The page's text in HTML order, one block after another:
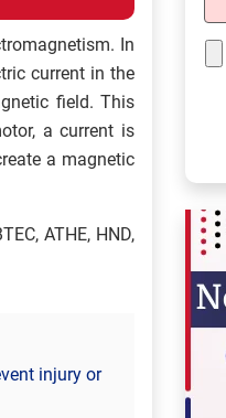
In
current in the
field. This
a current is
a magnetic
ATHE, HND,
injury or